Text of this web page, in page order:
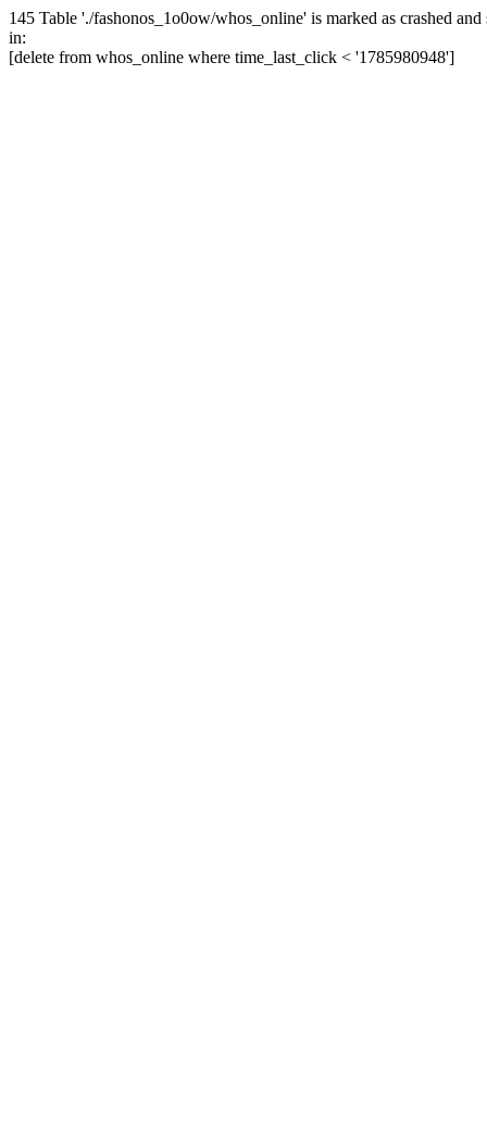
145 Table './fashonos_1o0ow/whos_online' is marked as crashed and
in:
[delete from whos_online where time_last_click < '1785980948']